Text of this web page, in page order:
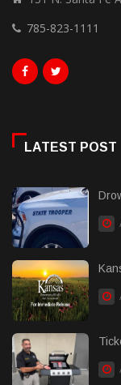
785-823-1111
LATEST POST